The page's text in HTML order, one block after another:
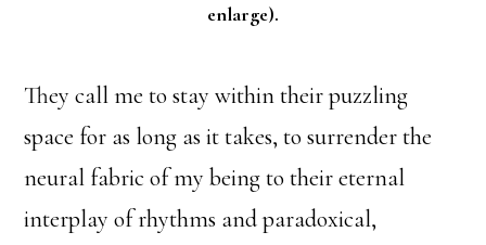
enlarge).
They call me to stay within their puzzling
space for as long as it takes, to surrender the
neural fabric of my being to their eternal
interplay of rhythms and paradoxical,